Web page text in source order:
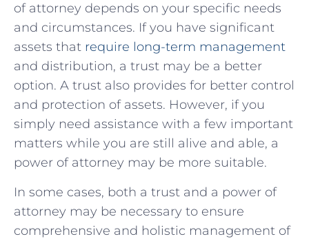
of attorney depends on your specific needs
and circumstances. If you have significant
assets that require long-term management
and distribution, a trust may be a better
option. A trust also provides for better control
and protection of assets. However, if you
simply need assistance with a few important
matters while you are still alive and able, a
power of attorney may be more suitable.
In some cases, both a trust and a power of
attorney may be necessary to ensure
comprehensive and holistic management of